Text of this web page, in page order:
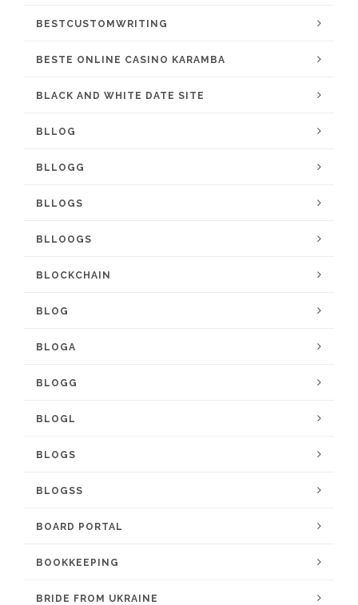
BESTCUSTOMWRITING
BESTE ONLINE CASINO KARAMBA
BLACK AND WHITE DATE SITE
BLLOG
BLLOGG
BLLOGS
BLLOOGS
BLOCKCHAIN
BLOG
BLOGA
BLOGG
BLOGL
BLOGS
BLOGSS
BOARD PORTAL
BOOKKEEPING
BRIDE FROM UKRAINE